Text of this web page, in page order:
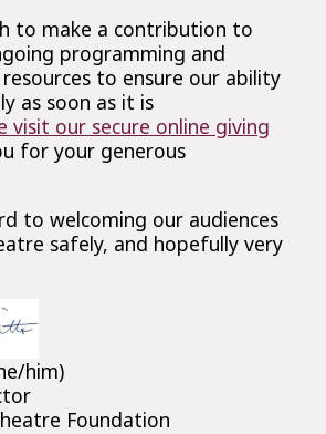
to make a contribution to
programming and
to ensure our ability
as soon as it is
visit our secure online giving
for your generous
to welcoming our audiences
safely, and hopefully very
him)
Foundation